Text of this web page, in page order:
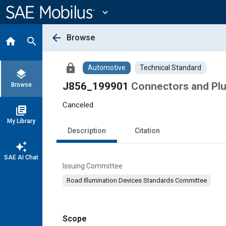
Content
expand_more
home search
layers
Browse
library_books
My Library
auto_awesome
SAE AI Chat
arrow_back Browse
lock Automotive Technical Standard
J856_199901 Connectors and
Canceled
Description Citation
Issuing Committee
Road Illumination Devices Standards Committee
Scope